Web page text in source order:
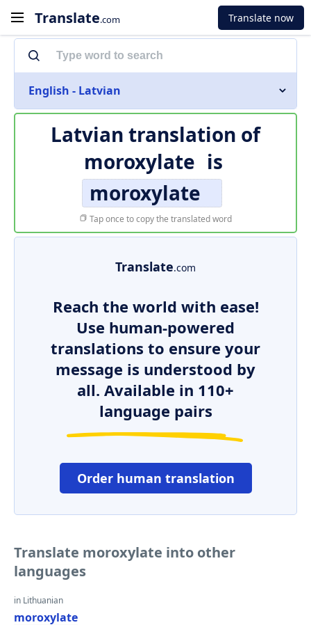
Translate.com Translate now
English - Latvian
Latvian translation of
moroxylate is
moroxylate
Tap once to copy the translated word
Translate.com
Reach the world with ease!
Use human-powered
translations to ensure your
message is understood by
all. Available in 110+
language pairs
Order human translation
Translate moroxylate into other
languages
in Lithuanian
moroxylate